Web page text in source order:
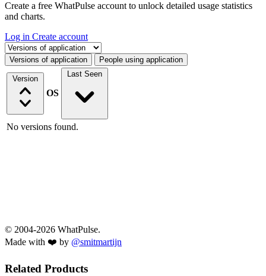
Create a free WhatPulse account to unlock detailed usage statistics
and charts.
Log in Create account
Select a tab
Versions of application People using application
Version
OS
Last Seen
No versions found.
© 2004-2026 WhatPulse.
Made with ❤️ by @smitmartijn
Related Products